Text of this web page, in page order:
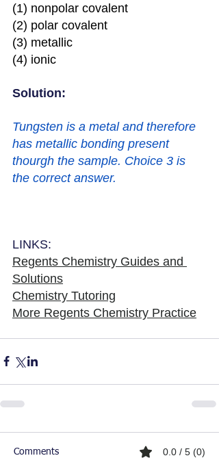
(1) nonpolar covalent
(2) polar covalent
(3) metallic
(4) ionic
Solution:
Tungsten is a metal and therefore
has metallic bonding present
thourgh the sample. Choice 3 is
the correct answer.
LINKS:
Regents Chemistry Guides and
Solutions
Chemistry Tutoring
More Regents Chemistry Practice
Comments 0.0 / 5 (0)